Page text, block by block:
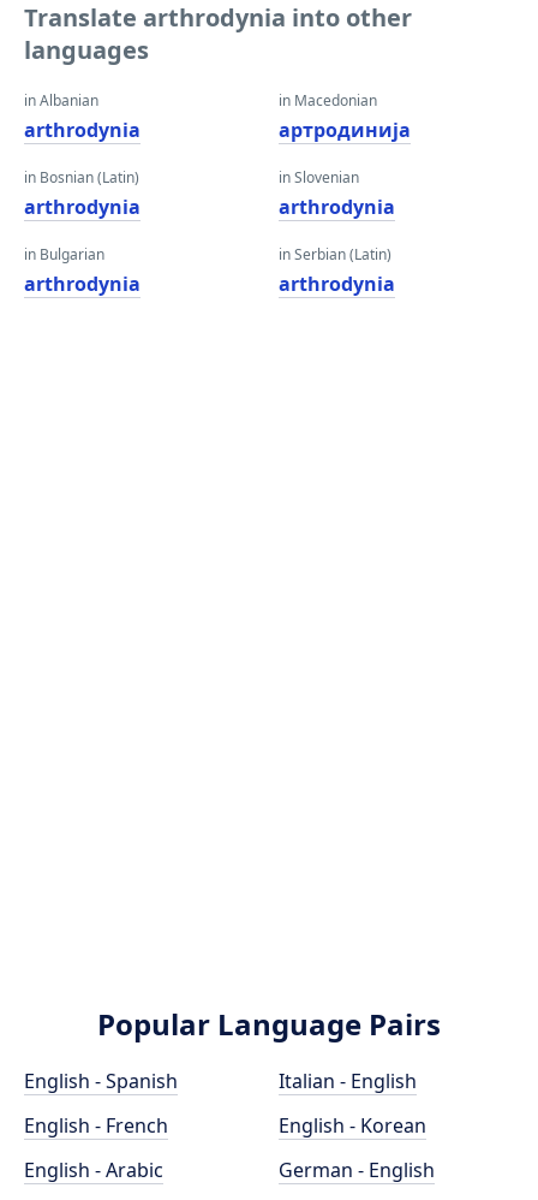
Translate arthrodynia into other
languages
in Albanian
arthrodynia
in Bosnian (Latin)
arthrodynia
in Bulgarian
arthrodynia
in Macedonian
артродинија
in Slovenian
arthrodynia
in Serbian (Latin)
arthrodynia
Popular Language Pairs
English - Spanish
English - French
English - Arabic
Italian - English
English - Korean
German - English